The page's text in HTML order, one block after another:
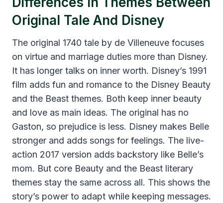
Original Tale And Disney
The original 1740 tale by de Villeneuve focuses
on virtue and marriage duties more than Disney.
It has longer talks on inner worth. Disney’s 1991
film adds fun and romance to the Disney Beauty
and the Beast themes. Both keep inner beauty
and love as main ideas. The original has no
Gaston, so prejudice is less. Disney makes Belle
stronger and adds songs for feelings. The live-
action 2017 version adds backstory like Belle’s
mom. But core Beauty and the Beast literary
themes stay the same across all. This shows the
story’s power to adapt while keeping messages.